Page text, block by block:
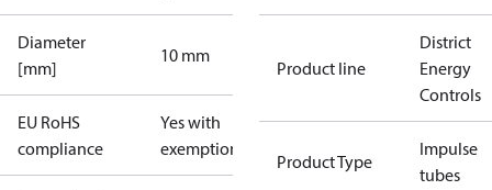
Diameter
[mm]
10 mm
EU RoHS
compliance
Yes with
exemptions
Product line
District
Energy
Controls
Product Type
Impulse
tubes